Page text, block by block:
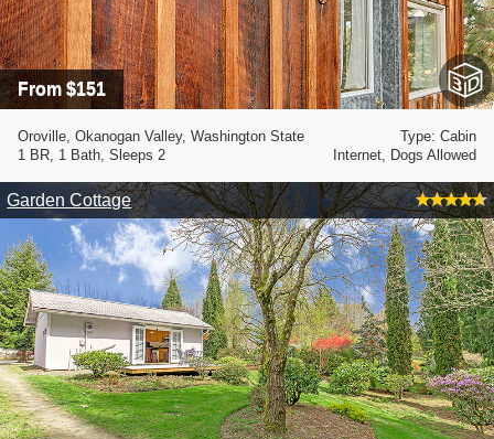
From $151
Type: Cabin
Oroville, Okanogan Valley, Washington State
Internet, Dogs Allowed
1 BR, 1 Bath, Sleeps 2
Garden Cottage